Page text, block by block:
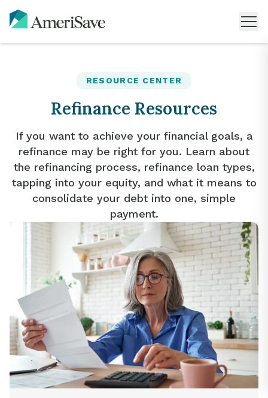
RESOURCE CENTER
Refinance Resources
If you want to achieve your financial goals, a
refinance may be right for you. Learn about
the refinancing process, refinance loan types,
tapping into your equity, and what it means to
consolidate your debt into one, simple
payment.